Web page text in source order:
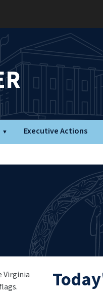
Executive Actions
Virginia